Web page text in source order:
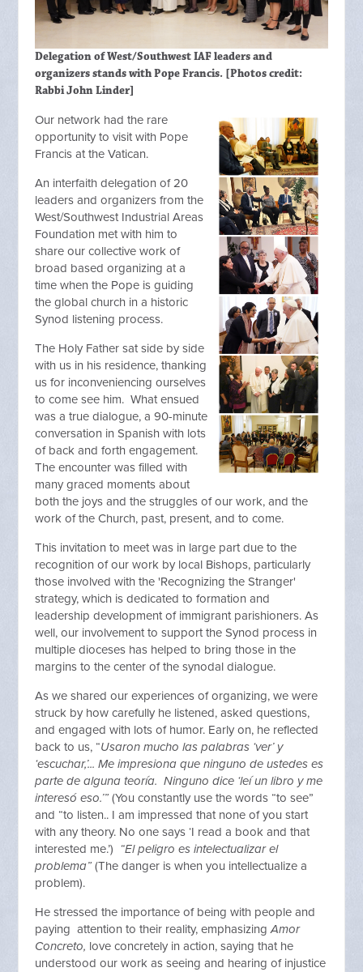
Delegation of West/Southwest IAF leaders and
organizers stands with Pope Francis. [Photos credit:
Rabbi John Linder]
Our network had the rare
opportunity to visit with Pope
Francis at the Vatican.
An interfaith delegation of 20
leaders and organizers from the
West/Southwest Industrial Areas
Foundation met with him to
share our collective work of
broad based organizing at a
time when the Pope is guiding
the global church in a historic
Synod listening process.
The Holy Father sat side by side
with us in his residence, thanking
us for inconveniencing ourselves
to come see him. What ensued
was a true dialogue, a 90-minute
conversation in Spanish with lots
of back and forth engagement.
The encounter was filled with
many graced moments about
both the joys and the struggles of our work, and the
work of the Church, past, present, and to come.
This invitation to meet was in large part due to the
recognition of our work by local Bishops, particularly
those involved with the 'Recognizing the Stranger'
strategy, which is dedicated to formation and
leadership development of immigrant parishioners. As
well, our involvement to support the Synod process in
multiple dioceses has helped to bring those in the
margins to the center of the synodal dialogue.
As we shared our experiences of organizing, we were
struck by how carefully he listened, asked questions,
and engaged with lots of humor. Early on, he reflected
back to us, “Usaron mucho las palabras ‘ver’ y
‘escuchar,’... Me impresiona que ninguno de ustedes es
parte de alguna teoría. Ninguno dice ‘leí un libro y me
interesó eso.’” (You constantly use the words “to see”
and “to listen.. I am impressed that none of you start
with any theory. No one says ‘I read a book and that
interested me.’) “El peligro es intelectualizar el
problema”(The danger is when you intellectualize a
problem).
He stressed the importance of being with people and
paying attention to their reality, emphasizingAmor
Concreto, love concretely in action, saying that he
understood our work as seeing and hearing of injustice